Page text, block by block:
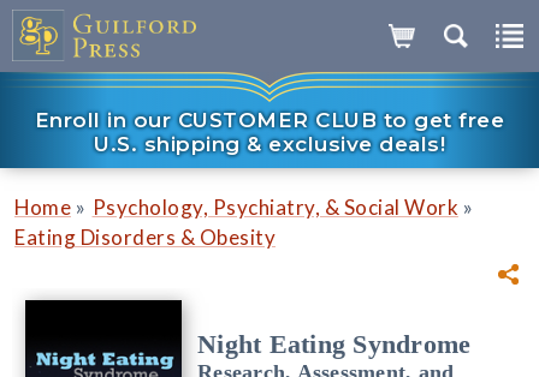
Enroll in our CUSTOMER CLUB to get free
U.S. shipping & exclusive deals!
Home » Psychology, Psychiatry, & Social Work »
Eating Disorders & Obesity
Night Eating Syndrome
Research, Assessment, and